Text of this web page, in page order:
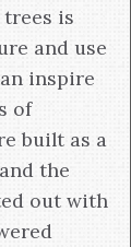
is
and use
inspire
of
built as a
the
out with